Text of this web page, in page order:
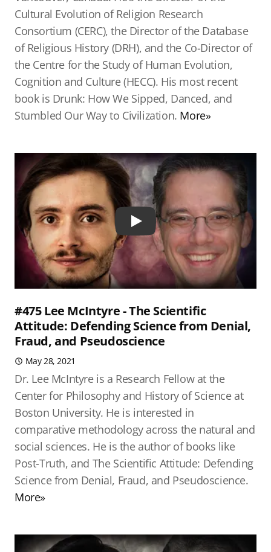
Cultural Evolution of Religion Research
Consortium (CERC), the Director of the Database
of Religious History (DRH), and the Co-Director of
the Centre for the Study of Human Evolution,
Cognition and Culture (HECC). His most recent
book is Drunk: How We Sipped, Danced, and
Stumbled Our Way to Civilization. More»
Play
#475 Lee McIntyre - The Scientific
Attitude: Defending Science from Denial,
Fraud, and Pseudoscience
May 28, 2021
Dr. Lee McIntyre is a Research Fellow at the
Center for Philosophy and History of Science at
Boston University. He is interested in
comparative methodology across the natural and
social sciences. He is the author of books like
Post-Truth, and The Scientific Attitude: Defending
Science from Denial, Fraud, and Pseudoscience.
More»